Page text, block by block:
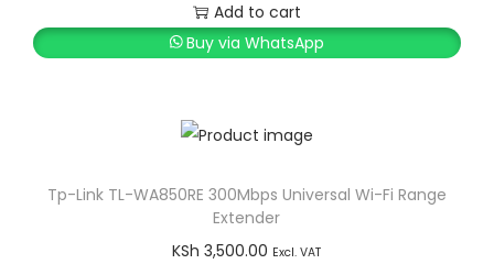
Add to cart
Buy via WhatsApp
Tp-Link TL-WA850RE 300Mbps Universal Wi-Fi Range
Extender
KSh 3,500.00 Excl. VAT